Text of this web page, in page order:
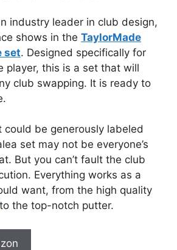
industry leader in club design,
shows in the TaylorMade
set. Designed specifically for
player, this is a set that will
club swapping. It is ready to
could be generously labeled
set may not be everyone’s
But you can’t fault the club
Everything works as a
want, from the high quality
to the top-notch putter.